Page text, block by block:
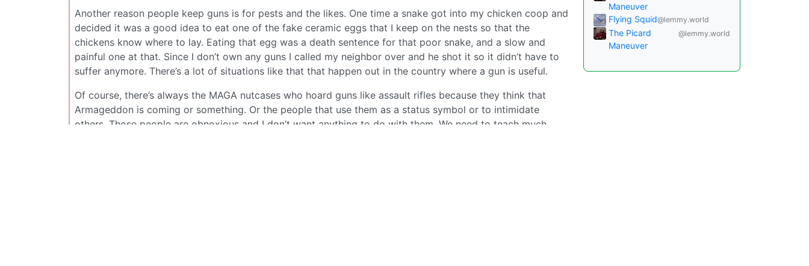
Another reason people keep guns is for pests and the likes. One time a snake got into my chicken coop and
decided it was a good idea to eat one of the fake ceramic eggs that I keep on the nests so that the
chickens know where to lay. Eating that egg was a death sentence for that poor snake, and a slow and
painful one at that. Since I don’t own any guns I called my neighbor over and he shot it so it didn’t have to
suffer anymore. There’s a lot of situations like that that happen out in the country where a gun is useful.
Of course, there’s always the MAGA nutcases who hoard guns like assault rifles because they think that
Armageddon is coming or something. Or the people that use them as a status symbol or to intimidate
others. Those people are obnoxious and I don’t want anything to do with them. We need to teach much
Maneuver
Flying Squid@lemmy.world
The Picard
Maneuver
@lemmy.world